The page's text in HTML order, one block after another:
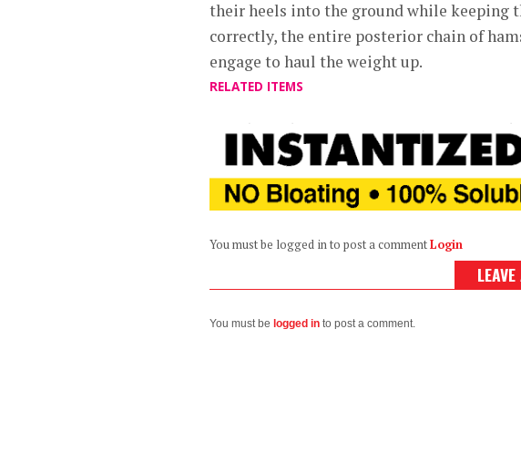
their heels into the ground while keeping
correctly, the entire posterior chain of
engage to haul the weight up.
RELATED ITEMS
You must be logged in to post a commentLogin
You must be logged in to post a comment.